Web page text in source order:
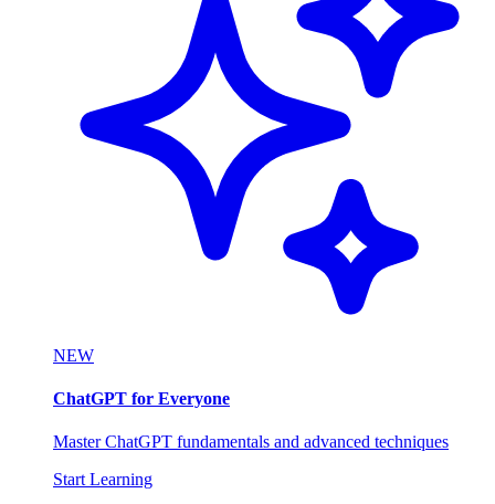
NEW
ChatGPT for Everyone
Master ChatGPT fundamentals and advanced techniques
Start Learning